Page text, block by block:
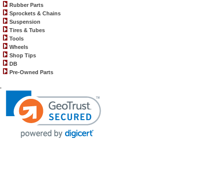
Rubber Parts
Sprockets & Chains
Suspension
Tires & Tubes
Tools
Wheels
Shop Tips
DB
Pre-Owned Parts
.